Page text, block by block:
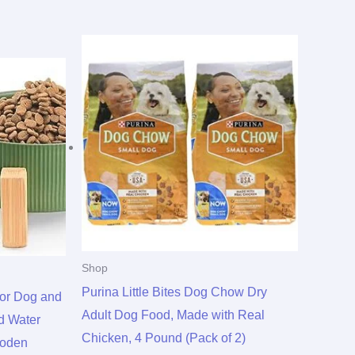
Dog and
Water
Shop
Purina Little Bites Dog Chow Dry
Adult Dog Food, Made with Real
Chicken, 4 Pound (Pack of 2)